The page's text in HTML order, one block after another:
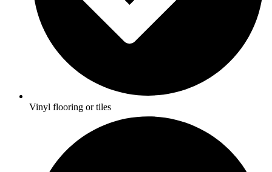
Vinyl flooring or tiles